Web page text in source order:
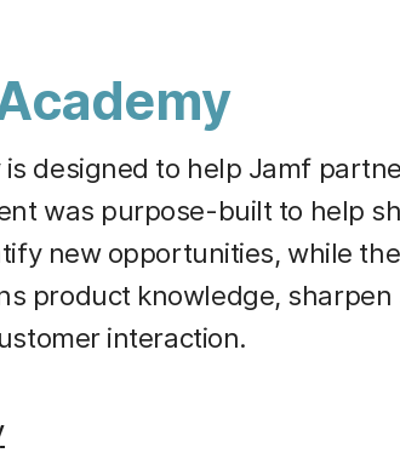
designed to help Jamf
was purpose-built to help
new opportunities, while
product knowledge, sharpen
interaction.